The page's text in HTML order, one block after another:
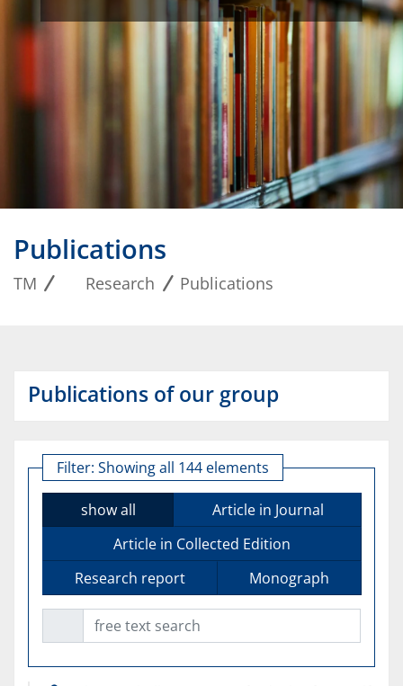
Publications
TM Research Publications
Publications of our group
Filter: Showing all 144 elements
show all
Article in Journal
Article in Collected Edition
Research report
Monograph
free text search